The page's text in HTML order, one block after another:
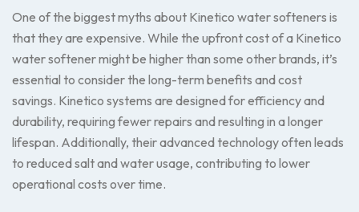
One of the biggest myths about Kinetico water softeners is
that they are expensive. While the upfront cost of a Kinetico
water softener might be higher than some other brands, it’s
essential to consider the long-term benefits and cost
savings. Kinetico systems are designed for efficiency and
durability, requiring fewer repairs and resulting in a longer
lifespan. Additionally, their advanced technology often leads
to reduced salt and water usage, contributing to lower
operational costs over time.